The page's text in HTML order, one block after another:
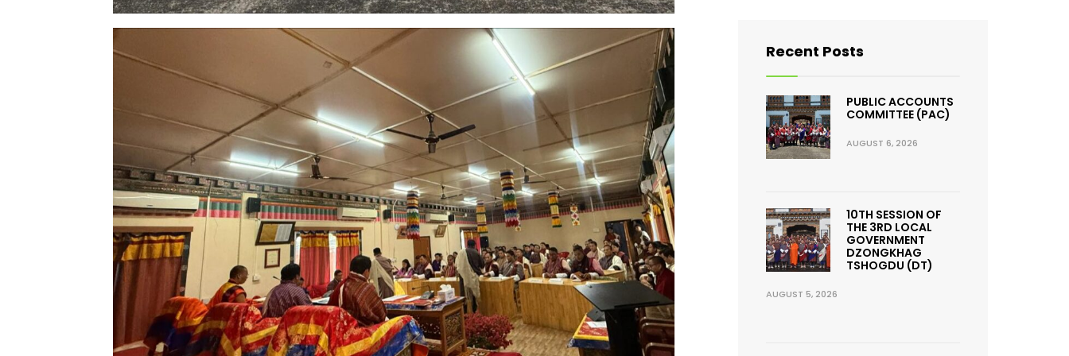
Recent Posts
PUBLIC ACCOUNTS
COMMITTEE (PAC)
AUGUST 6, 2026
10TH SESSION OF
THE 3RD LOCAL
GOVERNMENT
DZONGKHAG
TSHOGDU (DT)
AUGUST 5, 2026